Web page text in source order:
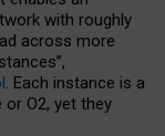
with roughly
across more
. Each instance is a
O2, yet they